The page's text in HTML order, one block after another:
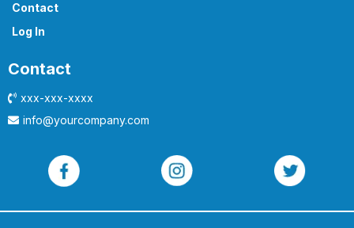
Contact
Log In
Contact
xxx-xxx-xxxx
info@yourcompany.com